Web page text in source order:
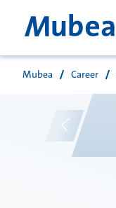
Mubea Career